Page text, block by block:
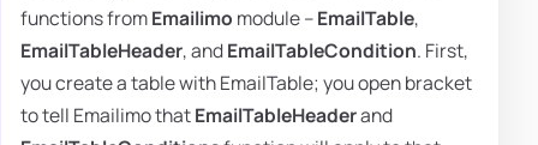
functions fromEmailimo module –EmailTable,
EmailTableHeader, andEmailTableCondition. First,
you create a table with EmailTable; you open bracket
to tell Emailimo thatEmailTableHeaderand